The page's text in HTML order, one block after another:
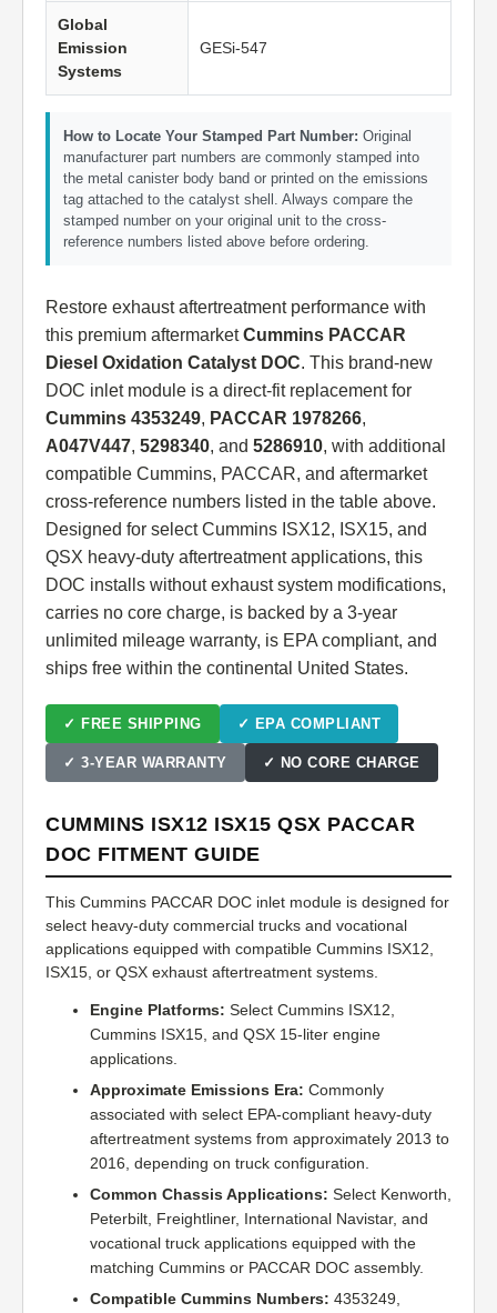
Global
Emission
Systems
GESi-547
How to Locate Your Stamped Part Number: Original
manufacturer part numbers are commonly stamped into
the metal canister body band or printed on the emissions
tag attached to the catalyst shell. Always compare the
stamped number on your original unit to the cross-
reference numbers listed above before ordering.
Restore exhaust aftertreatment performance with
this premium aftermarketCummins PACCAR
Diesel Oxidation Catalyst DOC. This brand-new
DOC inlet module is a direct-fit replacement for
Cummins 4353249, PACCAR 1978266,
A047V447, 5298340, and 5286910, with additional
compatible Cummins, PACCAR, and aftermarket
cross-reference numbers listed in the table above.
Designed for select Cummins ISX12, ISX15, and
QSX heavy-duty aftertreatment applications, this
DOC installs without exhaust system modifications,
carries no core charge, is backed by a 3-year
unlimited mileage warranty, is EPA compliant, and
ships free within the continental United States.
✓ FREE SHIPPING ✓ EPA COMPLIANT
✓ 3-YEAR WARRANTY ✓ NO CORE CHARGE
CUMMINS ISX12 ISX15 QSX PACCAR
DOC FITMENT GUIDE
This Cummins PACCAR DOC inlet module is designed for
select heavy-duty commercial trucks and vocational
applications equipped with compatible Cummins ISX12,
ISX15, or QSX exhaust aftertreatment systems.
Engine Platforms: Select Cummins ISX12,
Cummins ISX15, and QSX 15-liter engine
applications.
Approximate Emissions Era: Commonly
associated with select EPA-compliant heavy-duty
aftertreatment systems from approximately 2013 to
2016, depending on truck configuration.
Common Chassis Applications: Select Kenworth,
Peterbilt, Freightliner, International Navistar, and
vocational truck applications equipped with the
matching Cummins or PACCAR DOC assembly.
Compatible Cummins Numbers: 4353249,